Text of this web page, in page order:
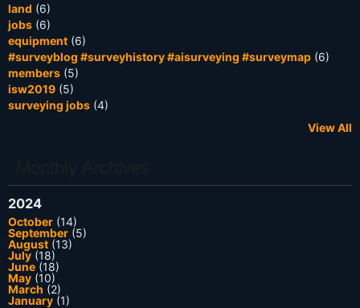
land (6)
jobs (6)
equipment (6)
#surveyblog #surveyhistory #aisurveying #surveymap (6)
members (5)
isw2019 (5)
surveying jobs (4)
View All
2024
October (14)
September (5)
August (13)
July (18)
June (18)
May (10)
March (2)
January (1)